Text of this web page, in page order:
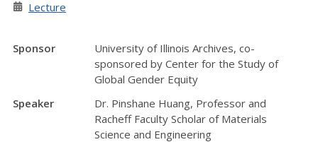
Lecture
Sponsor
University of Illinois Archives, co-
sponsored by Center for the Study of
Global Gender Equity
Speaker
Dr. Pinshane Huang, Professor and
Racheff Faculty Scholar of Materials
Science and Engineering